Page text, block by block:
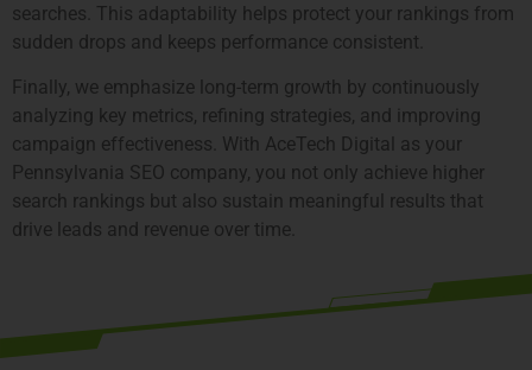
searches. This adaptability helps protect your rankings from
sudden drops and keeps performance consistent.
Finally, we emphasize long-term growth by continuously
analyzing key metrics, refining strategies, and improving
campaign effectiveness. With AceTech Digital as your
Pennsylvania SEO company, you not only achieve higher
search rankings but also sustain meaningful results that
drive leads and revenue over time.